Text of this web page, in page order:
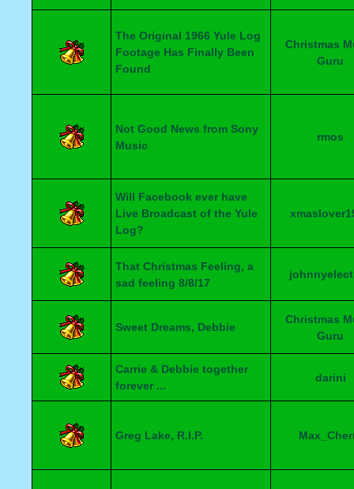
The Original 1966 Yule Log
Footage Has Finally Been
Found
Christmas
Guru
Not Good News from Sony
Music
rmos
Will Facebook ever have
Live Broadcast of the Yule
Log?
That Christmas Feeling, a
sad feeling 8/8/17
Sweet Dreams, Debbie
Christmas
Guru
Carrie & Debbie together
forever ...
darini
Greg Lake, R.I.P.